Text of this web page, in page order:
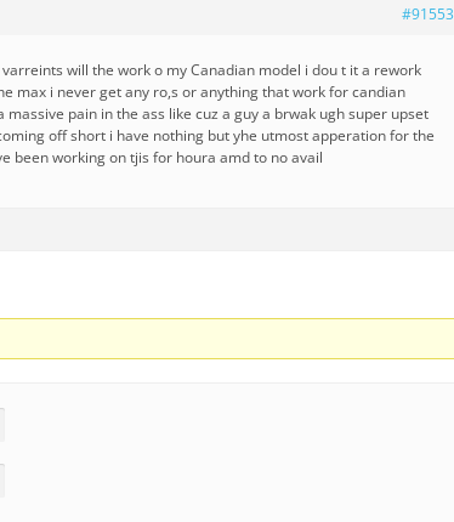
#91553
will the work o my Canadian model i dou t it a rework
max i never get any ro,s or anything that work for candian
pain in the ass like cuz a guy a brwak ugh super upset
off short i have nothing but yhe utmost apperation for the
been working on tjis for houra amd to no avail